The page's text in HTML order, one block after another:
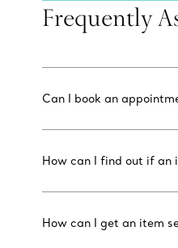
Frequently
Can I book an
How can I find out if an
How can I get an item